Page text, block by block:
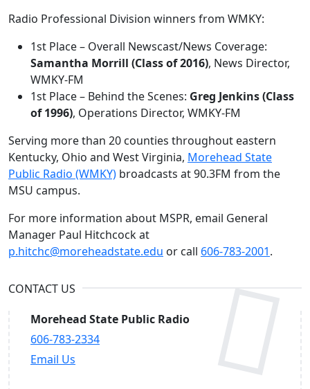
Radio Professional Division winners from WMKY:
1st Place – Overall Newscast/News Coverage:
Samantha Morrill (Class of 2016), News Director,
WMKY-FM
1st Place – Behind the Scenes: Greg Jenkins (Class
of 1996), Operations Director, WMKY-FM
Serving more than 20 counties throughout eastern
Kentucky, Ohio and West Virginia, Morehead State
Public Radio (WMKY) broadcasts at 90.3FM from the
MSU campus.
For more information about MSPR, email General
Manager Paul Hitchcock at
p.hitchc@moreheadstate.edu or call 606-783-2001.
CONTACT US
Morehead State Public Radio
606-783-2334
Email Us